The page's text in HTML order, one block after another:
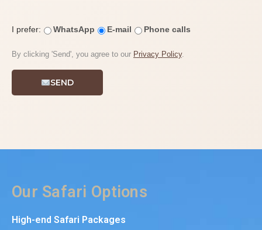
I prefer: WhatsApp E-mail Phone calls
By clicking 'Send', you agree to our Privacy Policy.
SEND
Our Safari Options
High-end Safari Packages